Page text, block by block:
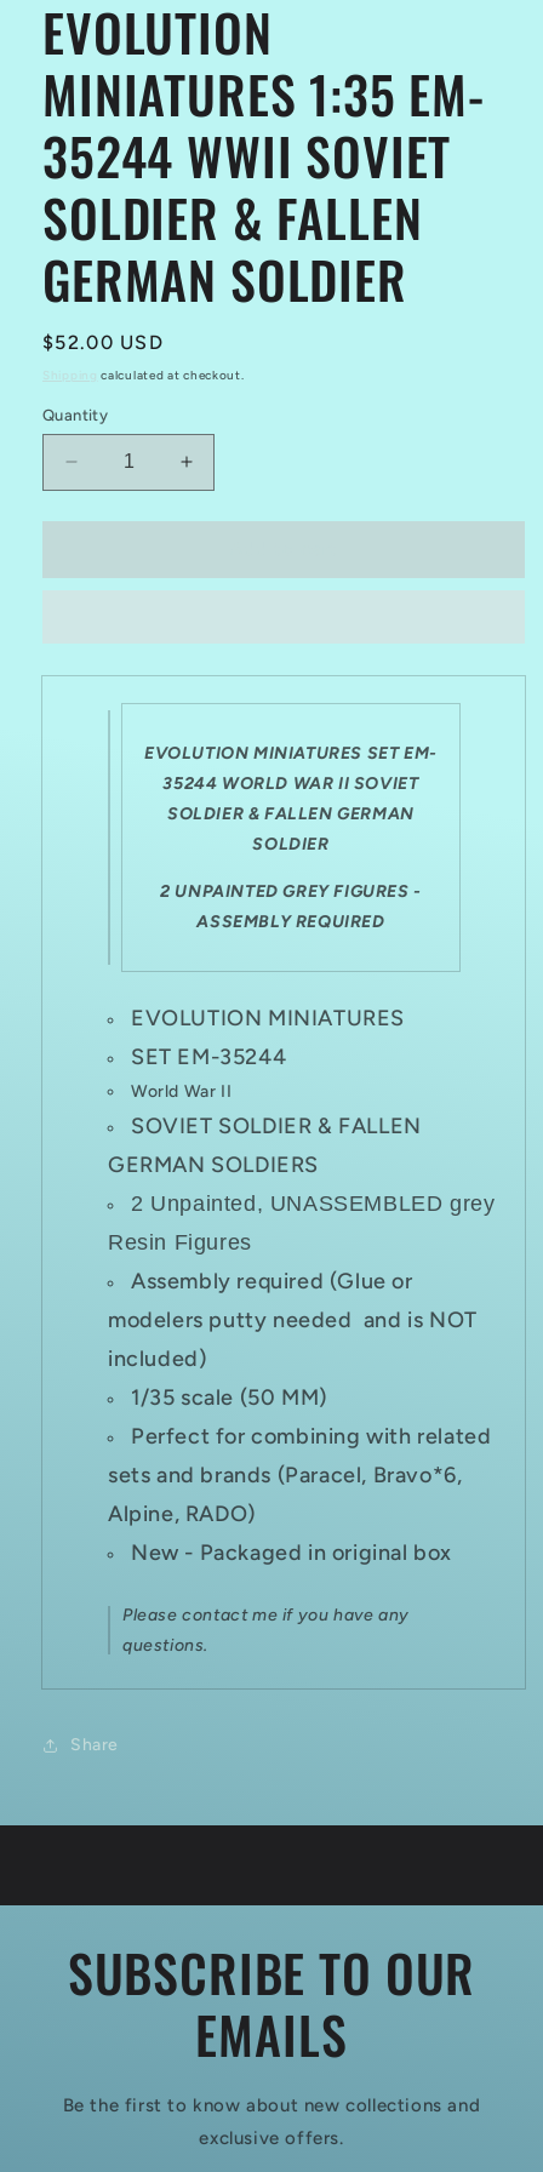
modal
EVOLUTION
MINIATURES 1:35 EM-
35244 WWII SOVIET
SOLDIER & FALLEN
GERMAN SOLDIER
Regular
$52.00 USD
calculated at checkout.
Quantity
Decrease
quantity
for
MINIATURES
WWII
SOVIET
Increase
quantity
for
MINIATURES
WWII
SOVIET
&amp;
FALLEN
GERMAN
SOLDIER
EVOLUTION MINIATURES SET EM-
35244 WORLD WAR II SOVIET
SOLDIER & FALLEN GERMAN
SOLDIER
2 UNPAINTED GREY FIGURES -
ASSEMBLY REQUIRED
EVOLUTION MINIATURES
SET EM-35244
World War II
SOVIET SOLDIER & FALLEN
GERMAN SOLDIERS
2 Unpainted, UNASSEMBLED grey
Resin Figures
Assembly required (Glue or
modelers putty needed and is NOT
included)
1/35 scale (50 MM)
Perfect for combining with related
sets and brands (Paracel, Bravo*6,
Alpine, RADO)
New - Packaged in original box
Please contact me if you have any
questions.
Share
SUBSCRIBE TO OUR
EMAILS
Be the first to know about new collections and
exclusive offers.